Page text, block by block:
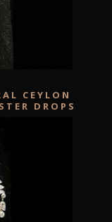
CEYLON
DROPS